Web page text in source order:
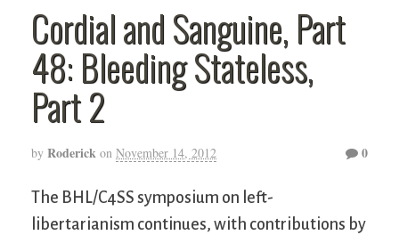
Cordial and Sanguine, Part
48: Bleeding Stateless,
Part 2
by Roderick on November 14, 2012 0
The BHL/C4SS symposium on left-
libertarianism continues, with contributions by